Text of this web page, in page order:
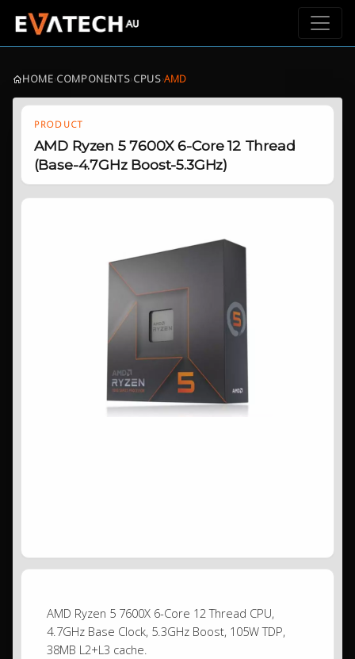
HOME›COMPONENTS›CPUS›AMD
PRODUCT
AMD Ryzen 5 7600X 6-Core 12 Thread
(Base-4.7GHz Boost-5.3GHz)
AMD Ryzen 5 7600X 6-Core 12 Thread CPU,
4.7GHz Base Clock, 5.3GHz Boost, 105W TDP,
38MB L2+L3 cache.